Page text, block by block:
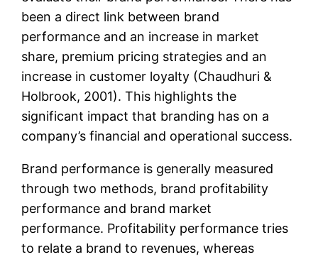
been a direct link between brand
performance and an increase in market
share, premium pricing strategies and an
increase in customer loyalty (Chaudhuri &
Holbrook, 2001). This highlights the
significant impact that branding has on a
company’s financial and operational success.
Brand performance is generally measured
through two methods, brand profitability
performance and brand market
performance. Profitability performance tries
to relate a brand to revenues, whereas